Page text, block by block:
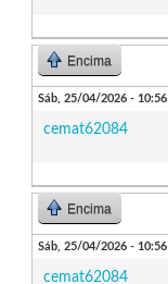
Encima
Sáb, 25/04/2026 - 10:56
cemat62084
Encima
Sáb, 25/04/2026 - 10:56
cemat62084